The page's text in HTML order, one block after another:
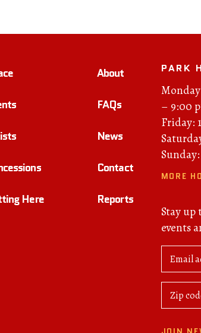
Here
About
FAQs
News
Contact
Reports
PARK
– 9:00
Friday:
MORE
Stay up
events